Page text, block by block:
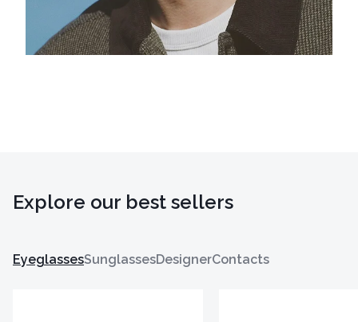
Explore our best sellers
EyeglassesSunglassesDesignerContacts